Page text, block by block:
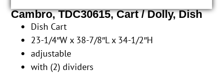
Cambro, TDC30615, Cart / Dolly, Dish
Dish Cart
23-1/4″W x 38-7/8″L x 34-1/2″H
adjustable
with (2) dividers